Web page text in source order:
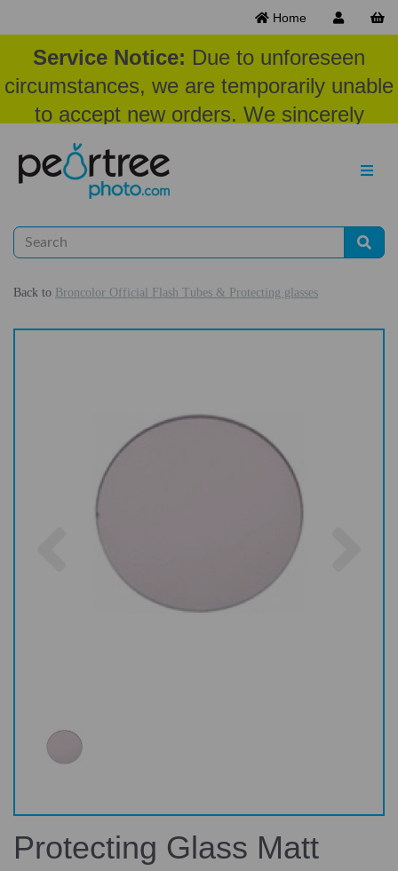
Home
Service Notice: Due to unforeseen
circumstances, we are temporarily unable
to accept new orders. We sincerely
appreciate your patience and
understanding at this time.
Back to Broncolor Official Flash Tubes & Protecting glasses
Previous
Protecting Glass Matt